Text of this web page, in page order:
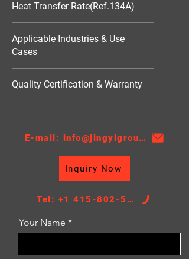
Heat Transfer Rate(Ref.134A)
Applicable Industries & Use
Cases
Quality Certification & Warranty
E-mail: info@jingyigroupcn.com
Inquiry Now
Tel: +1 415-802-5796
Your Name